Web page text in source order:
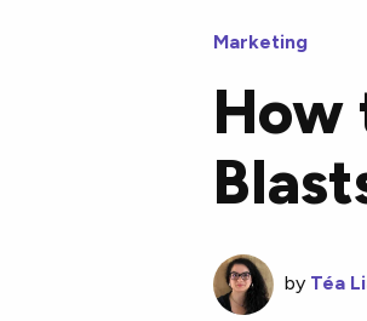
Contributor Network
Learn about our contributor
guidelines, process, and timeline.
Marketing
How
by Téa